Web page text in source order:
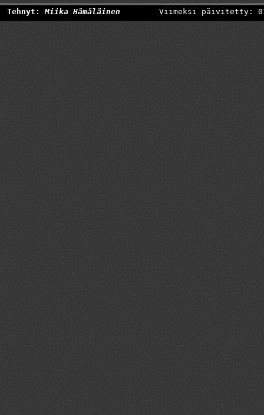
Tehnyt:Miika Hämäläinen Viimeksi päivitetty: